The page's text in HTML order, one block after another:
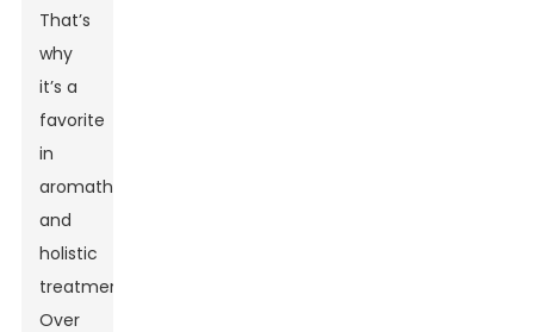
That’s
why
it’s a
favorite
in
aromatherapy
and
holistic
treatments.
Over